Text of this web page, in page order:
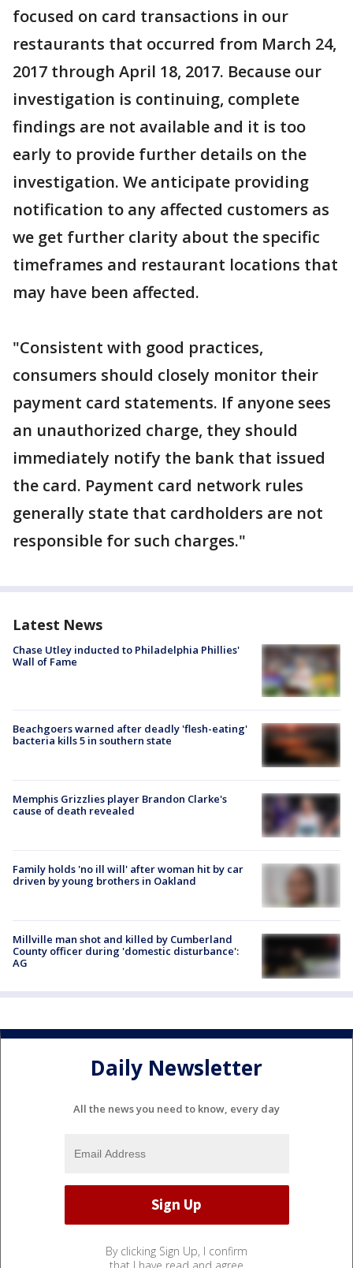
focused on card transactions in our
restaurants that occurred from March 24,
2017 through April 18, 2017. Because our
investigation is continuing, complete
findings are not available and it is too
early to provide further details on the
investigation. We anticipate providing
notification to any affected customers as
we get further clarity about the specific
timeframes and restaurant locations that
may have been affected.
"Consistent with good practices,
consumers should closely monitor their
payment card statements. If anyone sees
an unauthorized charge, they should
immediately notify the bank that issued
the card. Payment card network rules
generally state that cardholders are not
responsible for such charges."
Latest News
Chase Utley inducted to Philadelphia Phillies'
Wall of Fame
Beachgoers warned after deadly 'flesh-eating'
bacteria kills 5 in southern state
Memphis Grizzlies player Brandon Clarke's
cause of death revealed
Family holds 'no ill will' after woman hit by car
driven by young brothers in Oakland
Millville man shot and killed by Cumberland
County officer during 'domestic disturbance':
AG
Daily Newsletter
All the news you need to know, every day
By clicking Sign Up, I confirm
that I have read and agree